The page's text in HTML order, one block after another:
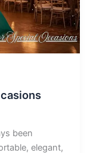
been
elegant,